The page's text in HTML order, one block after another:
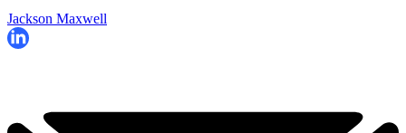
Jackson Maxwell